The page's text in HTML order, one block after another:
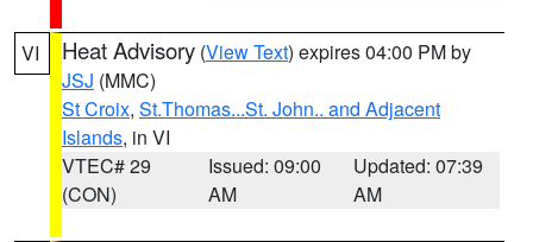
VI Heat Advisory (View Text) expires 04:00 PM by
JSJ (MMC)
St Croix, St.Thomas...St. John.. and Adjacent
Islands, in VI
VTEC# 29
(CON)
Issued: 09:00
AM
Updated: 07:39
AM